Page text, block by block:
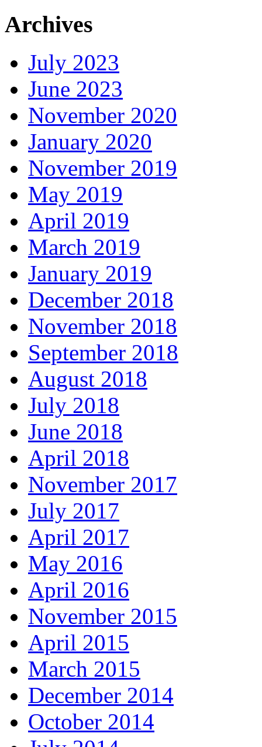
Archives
July 2023
June 2023
November 2020
January 2020
November 2019
May 2019
April 2019
March 2019
January 2019
December 2018
November 2018
September 2018
August 2018
July 2018
June 2018
April 2018
November 2017
July 2017
April 2017
May 2016
April 2016
November 2015
April 2015
March 2015
December 2014
October 2014